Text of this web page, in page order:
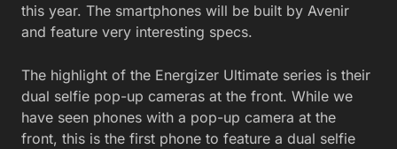
this year. The smartphones will be built by Avenir
and feature very interesting specs.
The highlight of the Energizer Ultimate series is their
dual selfie pop-up cameras at the front. While we
have seen phones with a pop-up camera at the
front, this is the first phone to feature a dual selfie